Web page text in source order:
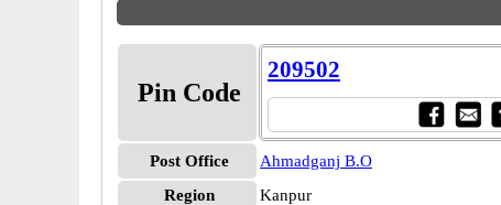
Pin Code
209502
Post Office
Ahmadganj B.O
Region
Kanpur